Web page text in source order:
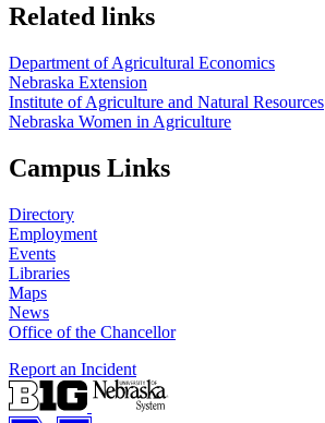
Related links
Department of Agricultural Economics
Nebraska Extension
Institute of Agriculture and Natural Resources
Nebraska Women in Agriculture
Campus Links
Directory
Employment
Events
Libraries
Maps
News
Office of the Chancellor
Report an Incident